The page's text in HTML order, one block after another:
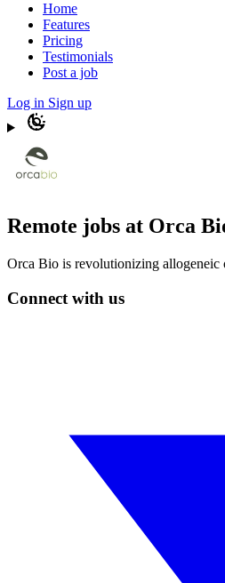
Home
Features
Pricing
Testimonials
Post a job
Log in Sign up
Remote jobs at Orca
Orca Bio is revolutionizing allogeneic
Connect with us